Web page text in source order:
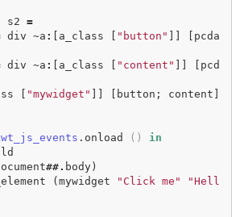
s2 =
div ~a : a_class "button"
pcda
div ~a : a_class "content"
pcd
"mywidget" button ; content
. onload ()
in
##. body )
( mywidget "Click me"
"Hell